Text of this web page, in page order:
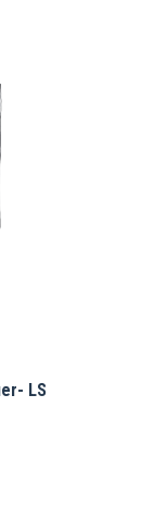
LS